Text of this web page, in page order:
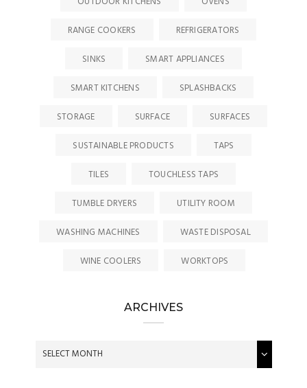
RANGE COOKERS
REFRIGERATORS
SINKS
SMART APPLIANCES
SMART KITCHENS
SPLASHBACKS
STORAGE
SURFACE
SURFACES
SUSTAINABLE PRODUCTS
TAPS
TILES
TOUCHLESS TAPS
TUMBLE DRYERS
UTILITY ROOM
WASHING MACHINES
WASTE DISPOSAL
WINE COOLERS
WORKTOPS
ARCHIVES